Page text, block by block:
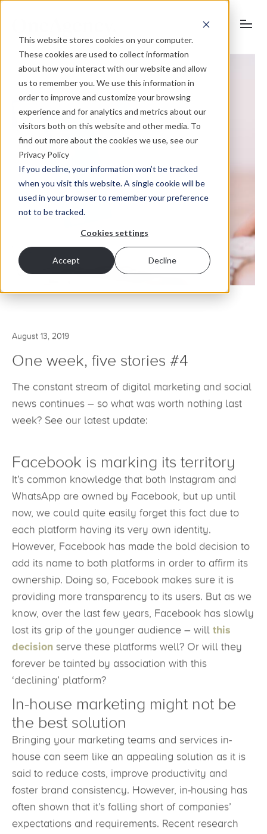
This website stores cookies on your computer.
These cookies are used to collect information
about how you interact with our website and allow
us to remember you. We use this information in
order to improve and customize your browsing
experience and for analytics and metrics about our
visitors both on this website and other media. To
find out more about the cookies we use, see our
Privacy Policy
If you decline, your information won’t be tracked
when you visit this website. A single cookie will be
used in your browser to remember your preference
not to be tracked.
Cookies settings
Accept Decline
August 13, 2019
One week, five stories #4
The constant stream of digital marketing and social
news continues – so what was worth nothing last
week? See our latest update:
Facebook is marking its territory
It’s common knowledge that both Instagram and
WhatsApp are owned by Facebook, but up until
now, we could quite easily forget this fact due to
each platform having its very own identity.
However, Facebook has made the bold decision to
add its name to both platforms in order to affirm its
ownership. Doing so, Facebook makes sure it is
providing more transparency to its users. But as we
know, over the last few years, Facebook has slowly
lost its grip of the younger audience – will this
decision serve these platforms well? Or will they
forever be tainted by association with this
‘declining’ platform?
In-house marketing might not be
the best solution
Bringing your marketing teams and services in-
house can seem like an appealing solution as it is
said to reduce costs, improve productivity and
foster brand consistency. However, in-housing has
often shown that it’s falling short of companies’
expectations and requirements. Recent research